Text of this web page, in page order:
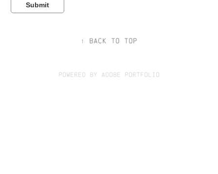
Submit
↑ Back to Top
Powered by Adobe Portfolio